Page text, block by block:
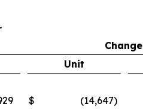
Change
Unit
$ (14,647)